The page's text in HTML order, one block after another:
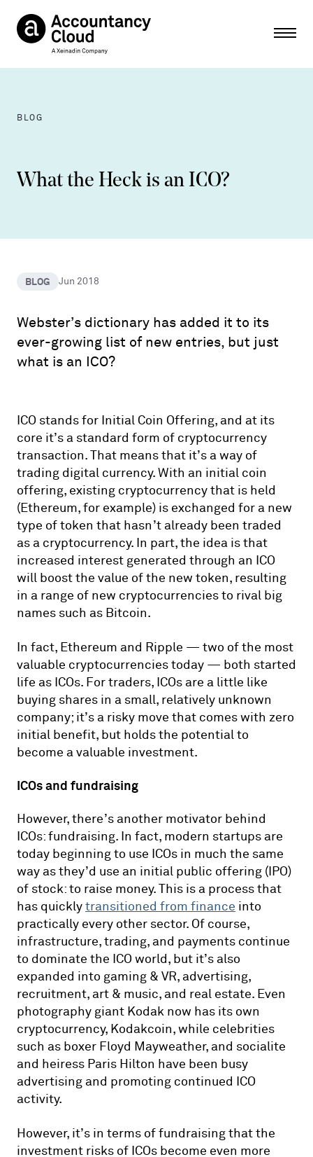
BLOG
What the Heck is an ICO?
BLOG Jun 2018
Webster’s dictionary has added it to its
ever-growing list of new entries, but just
what is an ICO?
ICO stands for Initial Coin Offering, and at its
core it’s a standard form of cryptocurrency
transaction. That means that it’s a way of
trading digital currency. With an initial coin
offering, existing cryptocurrency that is held
(Ethereum, for example) is exchanged for a new
type of token that hasn’t already been traded
as a cryptocurrency. In part, the idea is that
increased interest generated through an ICO
will boost the value of the new token, resulting
in a range of new cryptocurrencies to rival big
names such as Bitcoin.
In fact, Ethereum and Ripple — two of the most
valuable cryptocurrencies today — both started
life as ICOs. For traders, ICOs are a little like
buying shares in a small, relatively unknown
company; it’s a risky move that comes with zero
initial benefit, but holds the potential to
become a valuable investment.
ICOs and fundraising
However, there’s another motivator behind
ICOs: fundraising. In fact, modern startups are
today beginning to use ICOs in much the same
way as they’d use an initial public offering (IPO)
of stock: to raise money. This is a process that
has quicklytransitioned from finance into
practically every other sector. Of course,
infrastructure, trading, and payments continue
to dominate the ICO world, but it’s also
expanded into gaming & VR, advertising,
recruitment, art & music, and real estate. Even
photography giant Kodak now has its own
cryptocurrency, Kodakcoin, while celebrities
such as boxer Floyd Mayweather, and socialite
and heiress Paris Hilton have been busy
advertising and promoting continued ICO
activity.
However, it’s in terms of fundraising that the
investment risks of ICOs become even more